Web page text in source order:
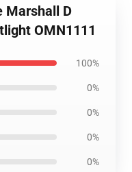
Marshall D
OMN1111
100%
0%
0%
0%
0%